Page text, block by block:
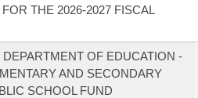
THE 2026-2027 FISCAL
OF EDUCATION -
AND SECONDARY
SCHOOL FUND